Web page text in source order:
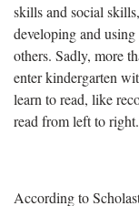
skills and social
developing and
others. Sadly, more
enter kindergarten
learn to read, like
read from left to right.
According to